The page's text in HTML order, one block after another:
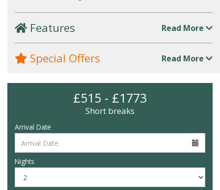
Features Read More
Special Offers Read More
£515 - £1773
Short breaks
Arrival Date
Nights